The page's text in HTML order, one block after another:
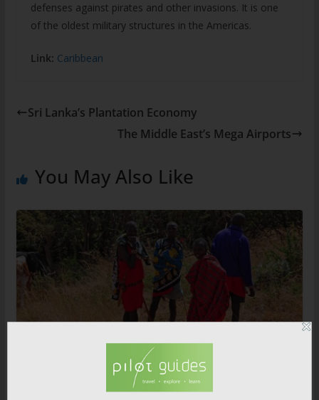
defenses against pirates and other invasions. It is one
of the oldest military structures in the Americas.
Link: Caribbean
Sri Lanka’s Plantation Economy
The Middle East’s Mega Airports
You May Also Like
The Most Spectacular Show on Earth: